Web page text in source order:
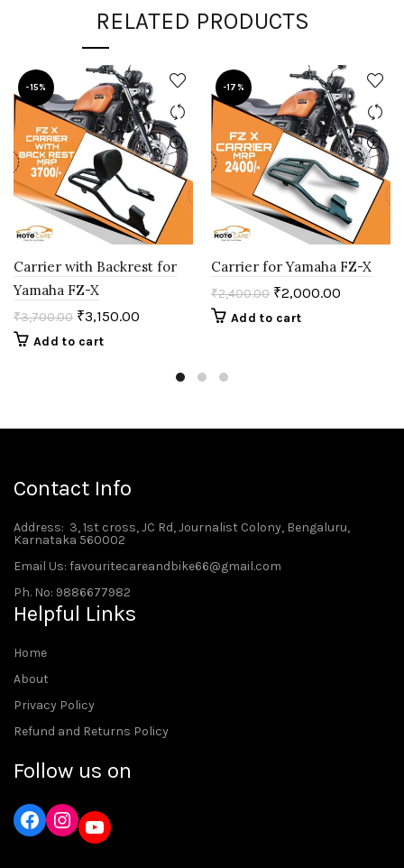
RELATED PRODUCTS
-15%
Carrier with Backrest for
Yamaha FZ-X
₹3,700.00 ₹3,150.00
Add to cart
-17%
Carrier for Yamaha FZ-X
₹2,400.00 ₹2,000.00
Add to cart
Contact Info
Address: 3, 1st cross, JC Rd, Journalist Colony, Bengaluru,
Karnataka 560002
Email Us: favouritecareandbike66@gmail.com
Ph. No: 9886677982
Helpful Links
Home
About
Privacy Policy
Refund and Returns Policy
Follow us on
Instagram
YouTube